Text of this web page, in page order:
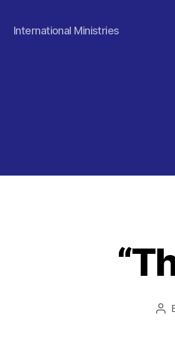
International Ministries